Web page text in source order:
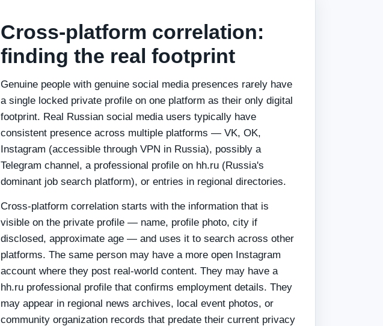
Cross-platform correlation:
finding the real footprint
Genuine people with genuine social media presences rarely have
a single locked private profile on one platform as their only digital
footprint. Real Russian social media users typically have
consistent presence across multiple platforms — VK, OK,
Instagram (accessible through VPN in Russia), possibly a
Telegram channel, a professional profile on hh.ru (Russia's
dominant job search platform), or entries in regional directories.
Cross-platform correlation starts with the information that is
visible on the private profile — name, profile photo, city if
disclosed, approximate age — and uses it to search across other
platforms. The same person may have a more open Instagram
account where they post real-world content. They may have a
hh.ru professional profile that confirms employment details. They
may appear in regional news archives, local event photos, or
community organization records that predate their current privacy